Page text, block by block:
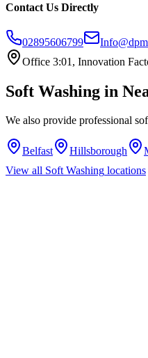
Contact Us Directly
02895606799
Office 3:01, Innovation
Soft Washing in
We also provide professional
Belfast Hillsborough
View all Soft Washing locations